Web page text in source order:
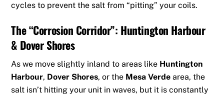
cycles to prevent the salt from “pitting” your coils.
The “Corrosion Corridor”: Huntington Harbour
& Dover Shores
As we move slightly inland to areas like Huntington
Harbour, Dover Shores, or the Mesa Verde area, the
salt isn’t hitting your unit in waves, but it is constantly